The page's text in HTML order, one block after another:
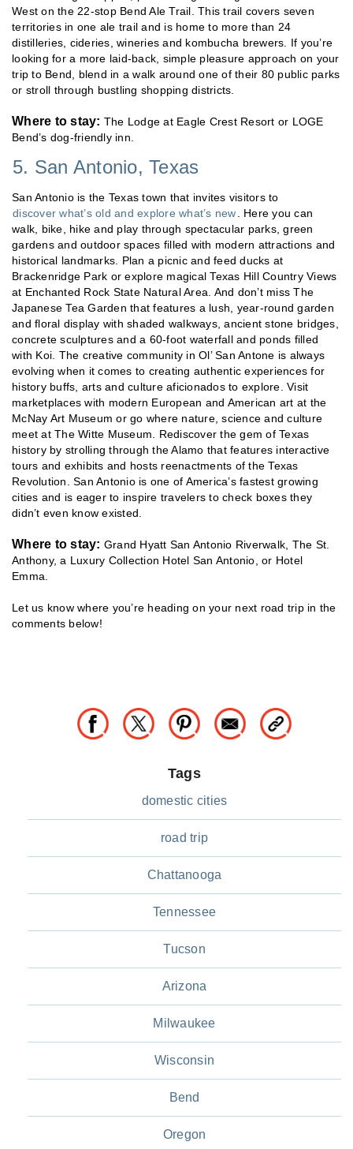
West on the 22-stop Bend Ale Trail. This trail covers seven
territories in one ale trail and is home to more than 24
distilleries, cideries, wineries and kombucha brewers. If you’re
looking for a more laid-back, simple pleasure approach on your
trip to Bend, blend in a walk around one of their 80 public parks
or stroll through bustling shopping districts.
Where to stay: The Lodge at Eagle Crest Resort or LOGE
Bend’s dog-friendly inn.
5. San Antonio, Texas
San Antonio is the Texas town that invites visitors to
discover what’s old and explore what’s new . Here you can
walk, bike, hike and play through spectacular parks, green
gardens and outdoor spaces filled with modern attractions and
historical landmarks. Plan a picnic and feed ducks at
Brackenridge Park or explore magical Texas Hill Country Views
at Enchanted Rock State Natural Area. And don’t miss The
Japanese Tea Garden that features a lush, year-round garden
and floral display with shaded walkways, ancient stone bridges,
concrete sculptures and a 60-foot waterfall and ponds filled
with Koi. The creative community in Ol’ San Antone is always
evolving when it comes to creating authentic experiences for
history buffs, arts and culture aficionados to explore. Visit
marketplaces with modern European and American art at the
McNay Art Museum or go where nature, science and culture
meet at The Witte Museum. Rediscover the gem of Texas
history by strolling through the Alamo that features interactive
tours and exhibits and hosts reenactments of the Texas
Revolution. San Antonio is one of America’s fastest growing
cities and is eager to inspire travelers to check boxes they
didn’t even know existed.
Where to stay: Grand Hyatt San Antonio Riverwalk, The St.
Anthony, a Luxury Collection Hotel San Antonio, or Hotel
Emma.
Let us know where you’re heading on your next road trip in the
comments below!
Tags
domestic cities
road trip
Chattanooga
Tennessee
Tucson
Arizona
Milwaukee
Wisconsin
Bend
Oregon